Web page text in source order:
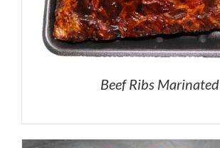
Beef Ribs Marinated